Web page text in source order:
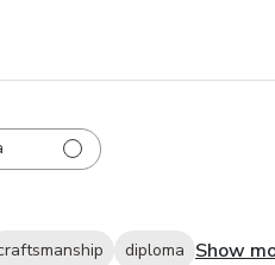
diploma Show